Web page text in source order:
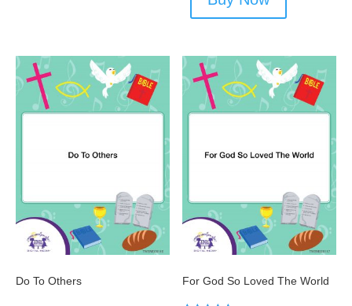
Do To Others For God So Loved The World